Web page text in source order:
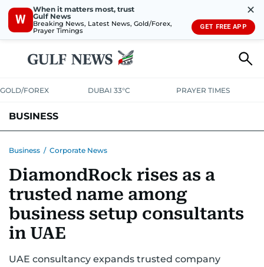
W
When it matters most, trust
Gulf News
Breaking News, Latest News, Gold/Forex,
Prayer Timings
✕
GET FREE APP
GOLD/FOREX DUBAI 33°C PRAYER TIMES
BUSINESS
CORPORATE TAXANALYSISTRAVEL & TOURISM MARKETS
RETAILCORPORATE NEWSTECHAUTO
Business / Corporate News
DiamondRock rises as a
trusted name among
business setup consultants
in UAE
UAE consultancy expands trusted company